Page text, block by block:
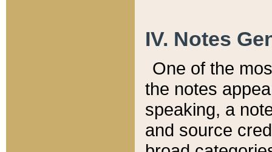
IV. Notes
One of the
the notes
speaking, a
and source